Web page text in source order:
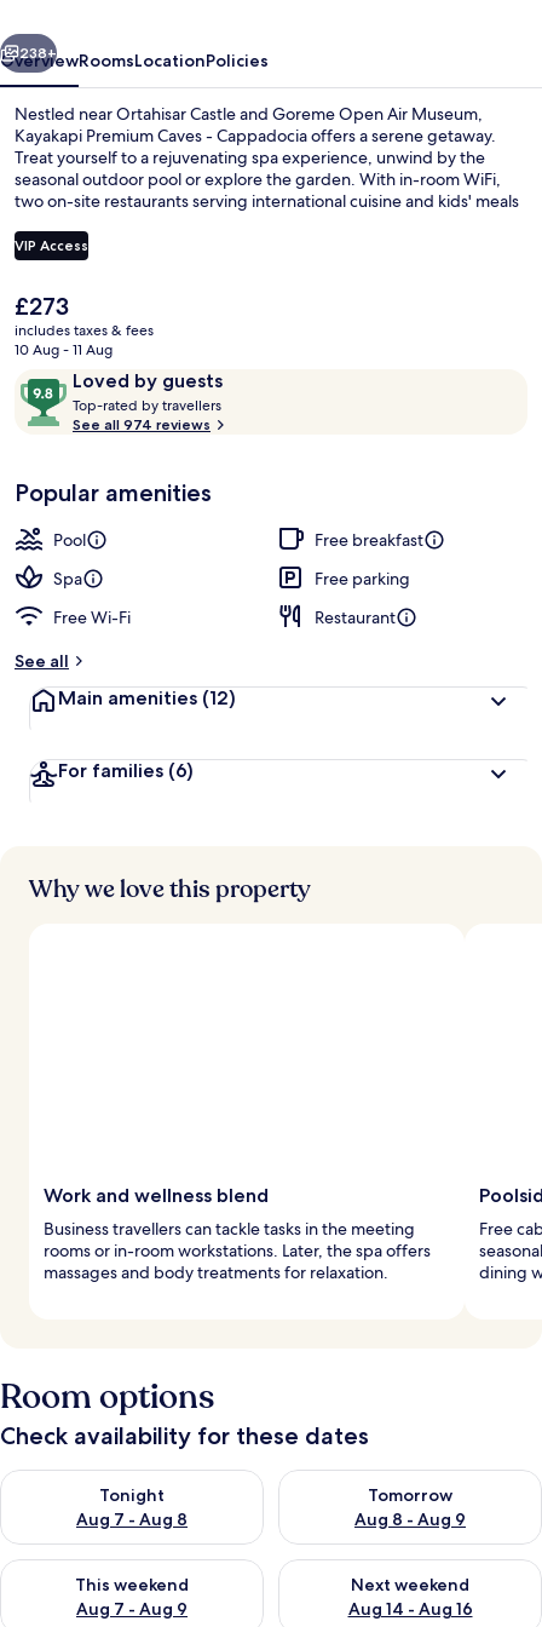
Next
238+
OverviewRoomsLocationPolicies
Nestled near Ortahisar Castle and Goreme Open Air Museum,
Kayakapi Premium Caves - Cappadocia offers a serene getaway.
Treat yourself to a rejuvenating spa experience, unwind by the
seasonal outdoor pool or explore the garden. With in-room WiFi,
two on-site restaurants serving international cuisine and kids' meals
VIP Access
The
current
price
£273
£273
includes taxes & fees
10 Aug - 11 Aug
ReviewsLoved by guests
9.8
out
of
Loved
by
guests
Top-rated by travellers
t
r
s
See all 974 reviews
Popular amenities
Pool
Free breakfast
Spa
Free parking
Free Wi-Fi
Restaurant
See all
Main amenities (12)
For families (6)
Why we love this property
Work and wellness blend
Business travellers can tackle tasks in the meeting
rooms or in-room workstations. Later, the spa offers
massages and body treatments for relaxation.
Free
dining
Room options
Check availability for these dates
Tonight
Aug 7 - Aug 8
Check availability for tonight Aug 7 - Aug 8
Tomorrow
Aug 8 - Aug 9
Check availability for
This weekend
Aug 7 - Aug 9
Check availability for this weekend Aug 7 - Aug 9
Next weekend
Aug 14 - Aug 16
Check availability for next